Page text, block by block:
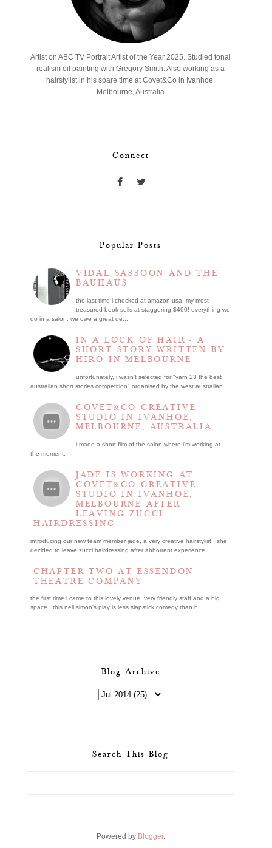
Artist on ABC TV Portrait Artist of the Year 2025. Studied tonal
realism oil painting with Gregory Smith. Also working as a
hairstylist in his spare time at Covet&Co in Ivanhoe,
Melbourne, Australia
Connect
Popular Posts
VIDAL SASSOON AND THE
BAUHAUS
the last time i checked at amazon usa, my most
treasured book sells at staggering $400! everything we
do in a salon, we owe a great de...
IN A LOCK OF HAIR - A
SHORT STORY WRITTEN BY
HIRO IN MELBOURNE
unfortunately, i wasn't selected for "yarn 23 the best
australian short stories competition" organised by the west australian ...
COVET&CO CREATIVE
STUDIO IN IVANHOE,
MELBOURNE, AUSTRALIA
i made a short film of the salon where i’m working at
the moment.
JADE IS WORKING AT
COVET&CO CREATIVE
STUDIO IN IVANHOE,
MELBOURNE AFTER
LEAVING ZUCCI
HAIRDRESSING
introducing our new team member jade, a very creative hairstylist. she
decided to leave zucci hairdressing after abhorrent experience.
CHAPTER TWO AT ESSENDON
THEATRE COMPANY
the first time i came to this lovely venue, very friendly staff and a big
space. this neil simon's play is less slapstick comedy than h...
Blog Archive
Search This Blog
Powered by Blogger.